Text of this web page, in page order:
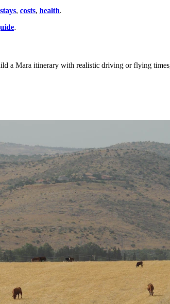
stays, costs, health.
.
a Mara itinerary with realistic driving or flying